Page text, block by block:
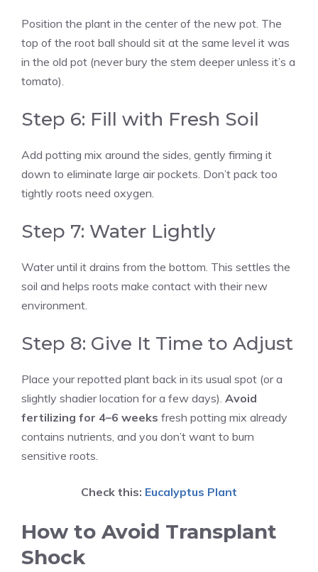
Position the plant in the center of the new pot. The
top of the root ball should sit at the same level it was
in the old pot (never bury the stem deeper unless it’s a
tomato).
Step 6: Fill with Fresh Soil
Add potting mix around the sides, gently firming it
down to eliminate large air pockets. Don’t pack too
tightly roots need oxygen.
Step 7: Water Lightly
Water until it drains from the bottom. This settles the
soil and helps roots make contact with their new
environment.
Step 8: Give It Time to Adjust
Place your repotted plant back in its usual spot (or a
slightly shadier location for a few days). Avoid
fertilizing for 4–6 weeks fresh potting mix already
contains nutrients, and you don’t want to burn
sensitive roots.
Check this: Eucalyptus Plant
How to Avoid Transplant
Shock